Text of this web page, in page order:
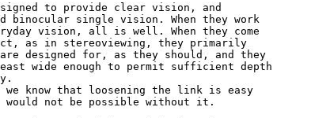
to provide clear vision, and
binocular single vision. When they work
vision, all is well. When they come
as in stereoviewing, they primarily
designed for, as they should, and they
wide enough to permit sufficient depth
we know that loosening the link is easy
would not be possible without it.